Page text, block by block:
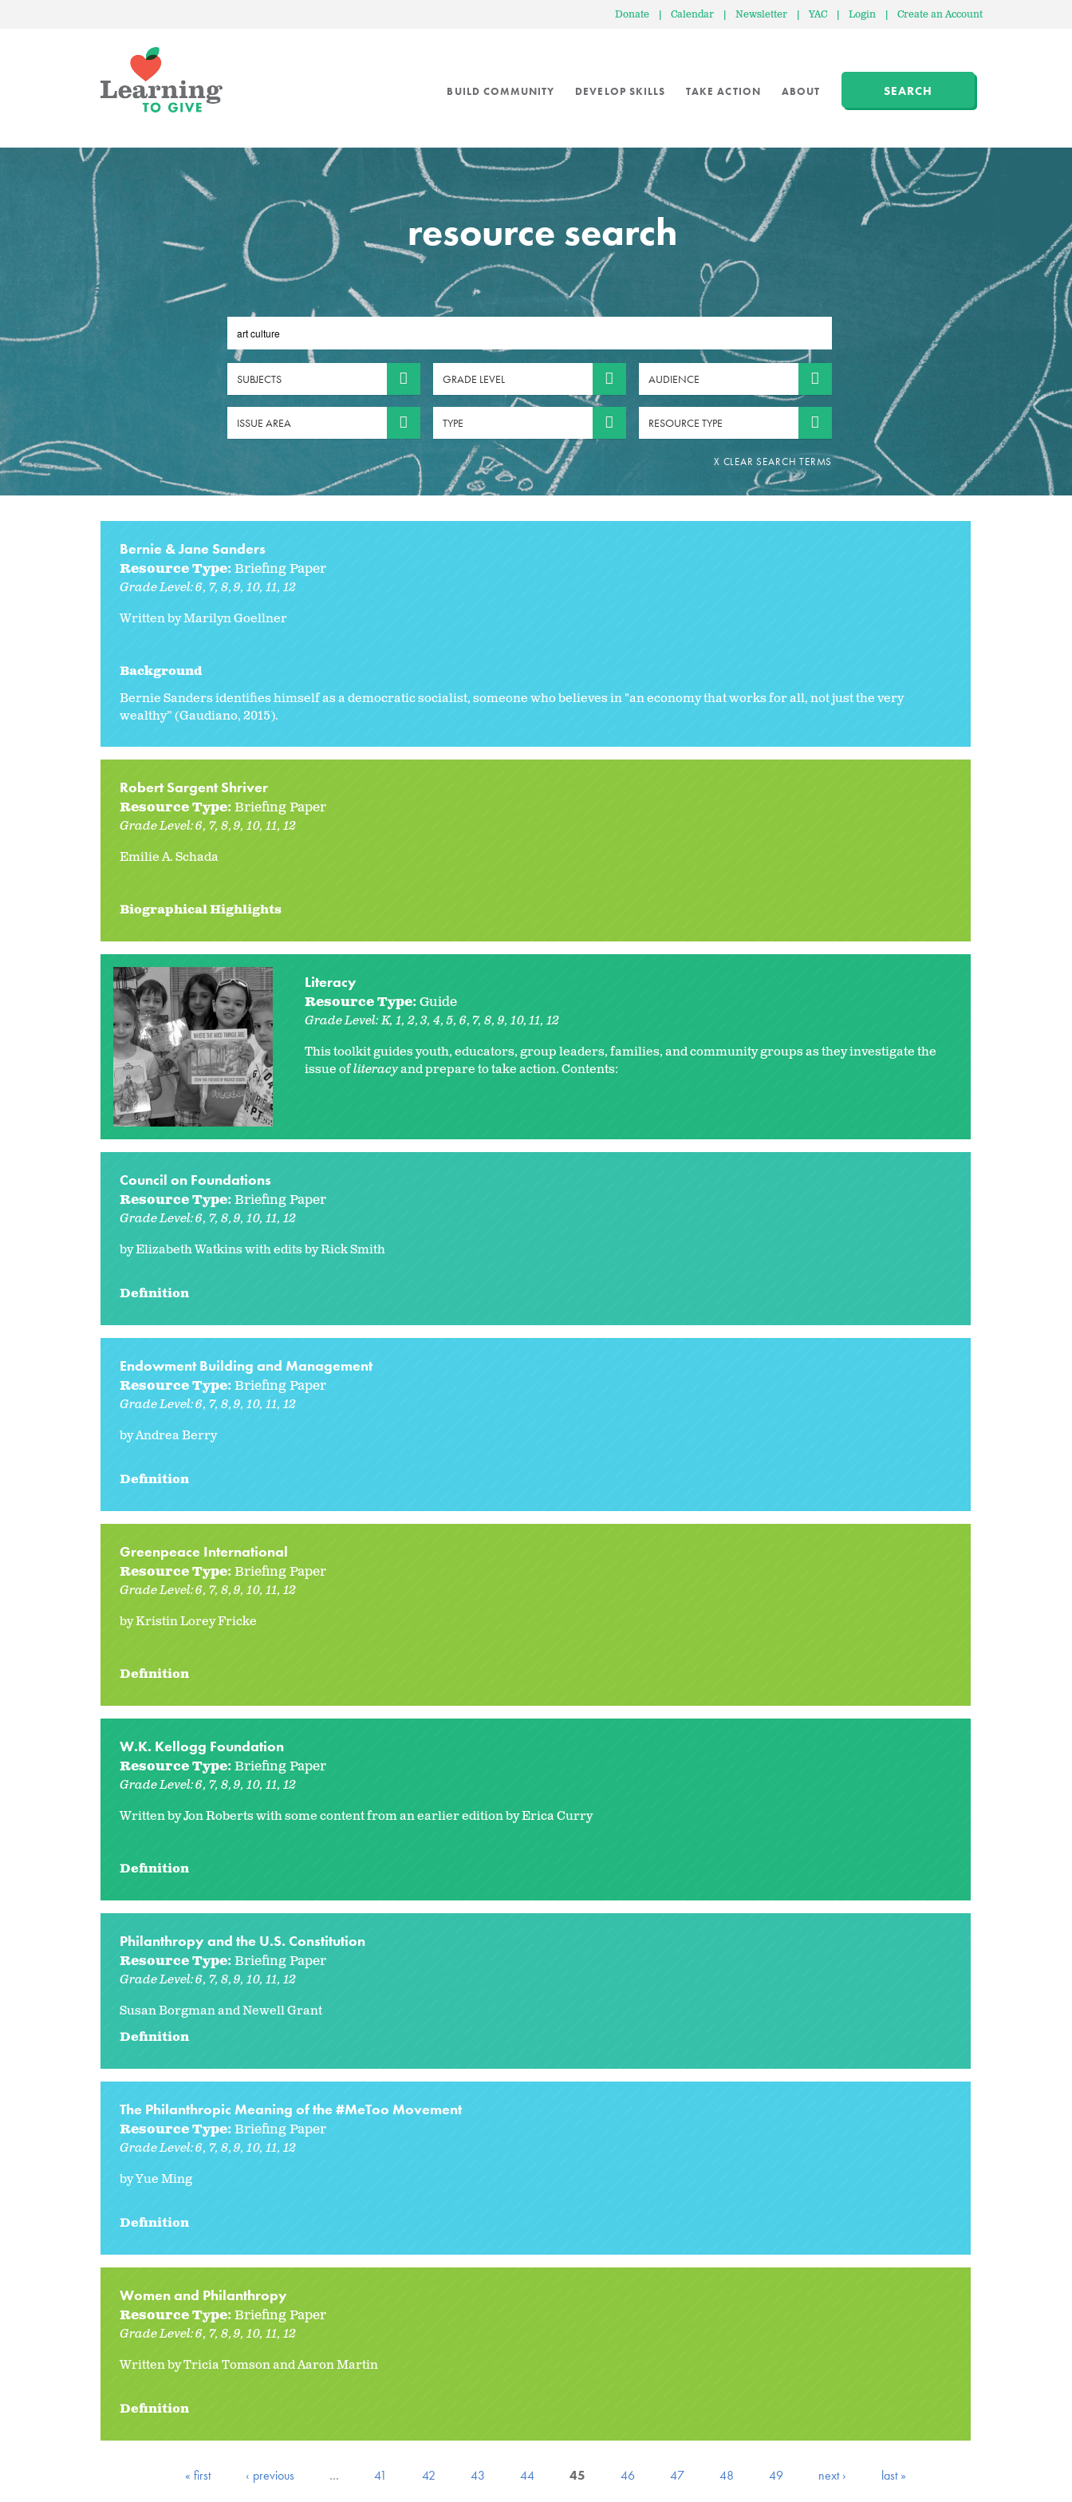
Donate | Calendar | Newsletter | YAC | Login | Create an Account
BUILD COMMUNITY DEVELOP SKILLS TAKE ACTION ABOUT SEARCH
resource search
SUBJECTS GRADE LEVEL AUDIENCE
ISSUE AREA TYPE RESOURCE TYPE
Bernie & Jane Sanders
Resource Type:Briefing Paper
Grade Level:6 7 8 9 10 11 12
Written by Marilyn Goellner
Background
Bernie Sanders identifies himself as a democratic socialist, someone who believes in "an economy that works for all, not just the very
wealthy” (Gaudiano, 2015).
Robert Sargent Shriver
Resource Type:Briefing Paper
Grade Level:6 7 8 9 10 11 12
Emilie A. Schada
Biographical Highlights
Literacy
Resource Type:Guide
Grade Level:K 1 2 3 4 5 6 7 8 9 10 11 12
This toolkit guides youth, educators, group leaders, families, and community groups as they investigate the
issue ofliteracyand prepare to take action. Contents:
Council on Foundations
Resource Type:Briefing Paper
Grade Level:6 7 8 9 10 11 12
by Elizabeth Watkins with edits by Rick Smith
Definition
Endowment Building and Management
Resource Type: Briefing Paper
Grade Level:6 7 8 9 10 11 12
by Andrea Berry
Definition
Greenpeace International
Resource Type:Briefing Paper
Grade Level:6 7 8 9 10 11 12
by Kristin Lorey Fricke
Definition
W.K. Kellogg Foundation
Resource Type:Briefing Paper
Grade Level:6 7 8 9 10 11 12
Written by Jon Roberts with some content from an earlier edition by Erica Curry
Definition
Philanthropy and the U.S. Constitution
Resource Type:Briefing Paper
Grade Level:6 7 8 9 10 11 12
Susan Borgman and Newell Grant
Definition
The Philanthropic Meaning of the #MeToo Movement
Resource Type: Briefing Paper
Grade Level:6 7 8 9 10 11 12
by Yue Ming
Definition
Women and Philanthropy
Resource Type:Briefing Paper
Grade Level:6 7 8 9 10 11 12
Written by Tricia Tomson and Aaron Martin
Definition
« first ‹ previous … 41 42 43 44 45 46 47 48 49 next › last »